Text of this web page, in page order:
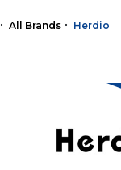
All Brands Herdio